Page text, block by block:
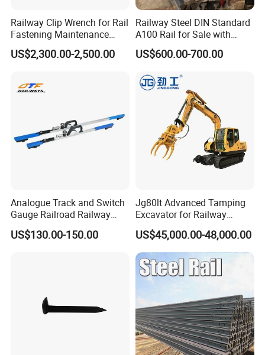
Railway Clip Wrench for Rail
Fastening Maintenance
Heavy Duty Rail Tool
US$2,300.00-2,500.00
Railway Steel DIN Standard
A100 Rail for Sale with
Good Price
US$600.00-700.00
Analogue Track and Switch
Gauge Railroad Railway
Measuring Tool Track
Gauge
US$130.00-150.00
Jg80lt Advanced Tamping
Excavator for Railway
Engineering with CE
Certification
US$45,000.00-48,000.00